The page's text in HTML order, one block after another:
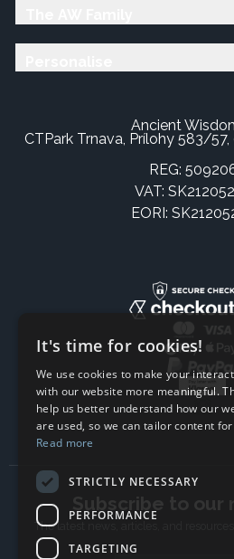
Ancient
CTPark Trnava, Prílohy 583/
REG:
VAT:
EORI:
Subscribe to
The latest news, articles, and
It's time for cookies!
We use cookies to make your
with our website more meaningful.
help us better understand how our
are used, so we can tailor content
Read more
STRICTLY NECESSARY
PERFORMANCE
TARGETING